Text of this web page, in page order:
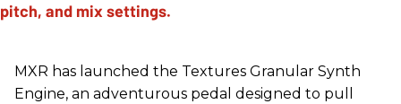
MXR has launched the Textures Granular Synth
Engine, an adventurous pedal designed to pull